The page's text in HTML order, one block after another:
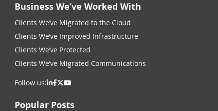
Business We’ve Worked With
Clients We’ve Migrated to the Cloud
Clients We’ve Improved Infrastructure
Clients We’ve Protected
Clients We’ve Migrated Communications
Follow us:
Popular Posts